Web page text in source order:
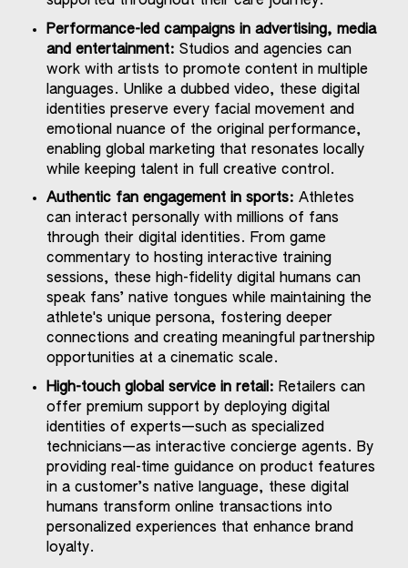
Performance-led campaigns in advertising, media
and entertainment: Studios and agencies can
work with artists to promote content in multiple
languages. Unlike a dubbed video, these digital
identities preserve every facial movement and
emotional nuance of the original performance,
enabling global marketing that resonates locally
while keeping talent in full creative control.
Authentic fan engagement in sports: Athletes
can interact personally with millions of fans
through their digital identities. From game
commentary to hosting interactive training
sessions, these high-fidelity digital humans can
speak fans’ native tongues while maintaining the
athlete's unique persona, fostering deeper
connections and creating meaningful partnership
opportunities at a cinematic scale.
High-touch global service in retail: Retailers can
offer premium support by deploying digital
identities of experts—such as specialized
technicians—as interactive concierge agents. By
providing real-time guidance on product features
in a customer’s native language, these digital
humans transform online transactions into
personalized experiences that enhance brand
loyalty.